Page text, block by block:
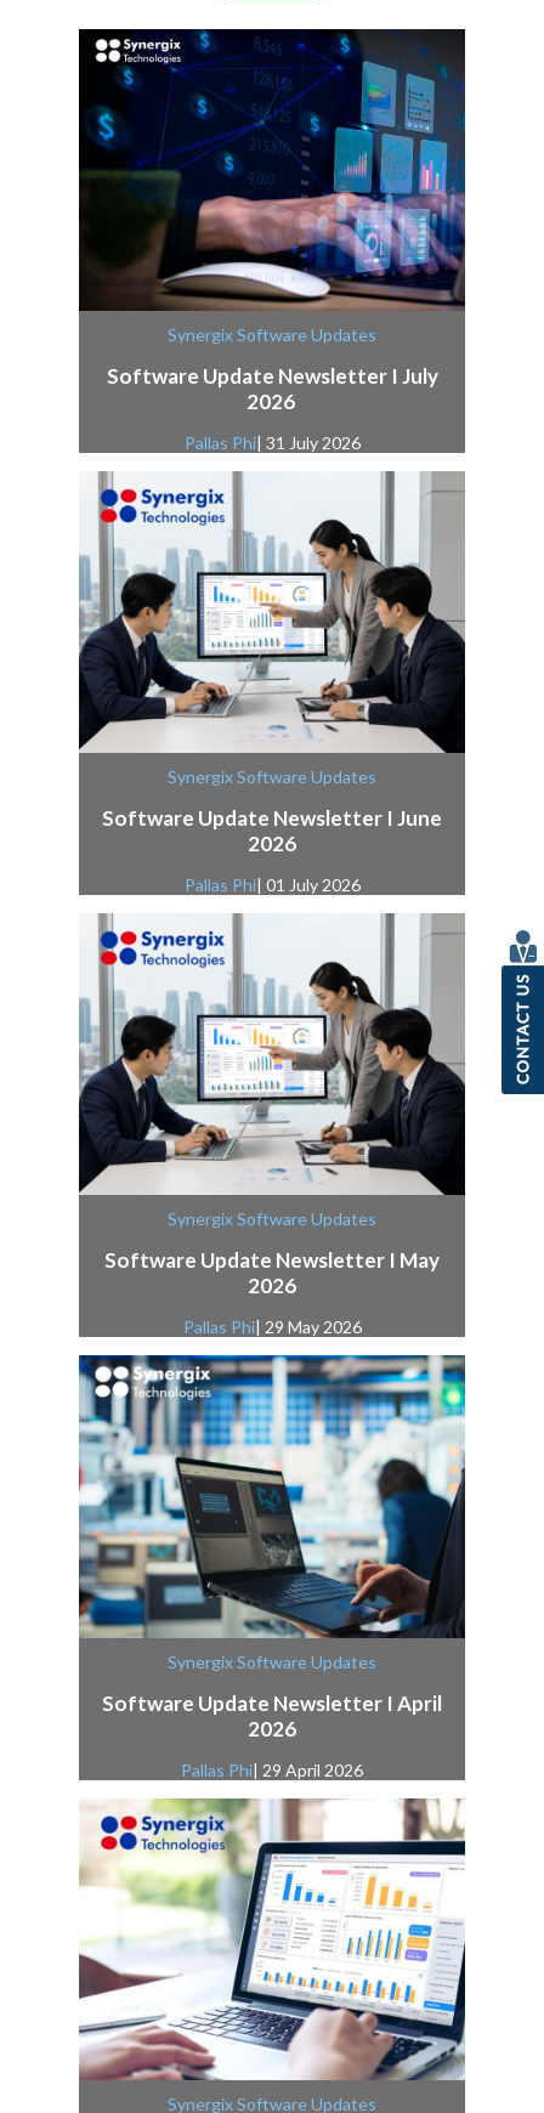
Synergix Software Updates
Software Update Newsletter I July
2026
Pallas Phi| 31 July 2026
Synergix Software Updates
Software Update Newsletter I June
2026
Pallas Phi| 01 July 2026
Synergix Software Updates
Software Update Newsletter I May
2026
Pallas Phi| 29 May 2026
Synergix Software Updates
Software Update Newsletter I April
2026
Pallas Phi| 29 April 2026
Synergix Software Updates